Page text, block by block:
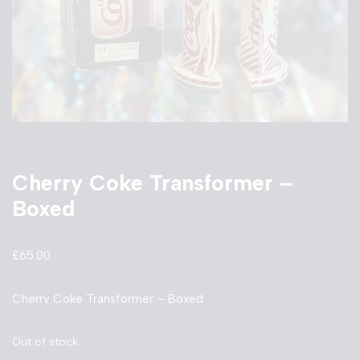
Cherry Coke Transformer –
Boxed
£65.00
Cherry Coke Transformer – Boxed
Out of stock